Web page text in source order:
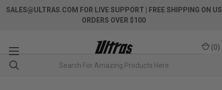
SALES@ULTRAS.COM FOR LIVE SUPPORT
| FREE SHIPPING ON US
ORDERS OVER $100
(0)